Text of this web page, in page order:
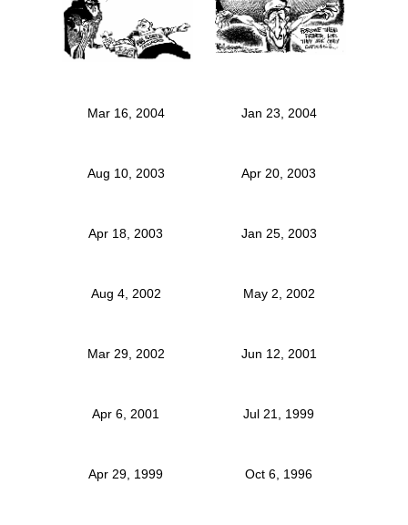
Mar 16, 2004 Jan 23, 2004
Aug 10, 2003 Apr 20, 2003
Apr 18, 2003 Jan 25, 2003
Aug 4, 2002 May 2, 2002
Mar 29, 2002 Jun 12, 2001
Apr 6, 2001 Jul 21, 1999
Apr 29, 1999 Oct 6, 1996